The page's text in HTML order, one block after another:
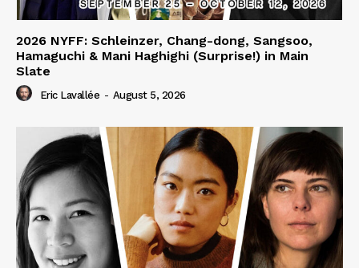
2026 NYFF: Schleinzer, Chang-dong, Sangsoo,
Hamaguchi & Mani Haghighi (Surprise!) in Main
Slate
Eric Lavallée - August 5, 2026